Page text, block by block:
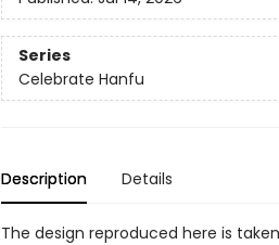
Series
Celebrate Hanfu
Description Details
The design reproduced here is